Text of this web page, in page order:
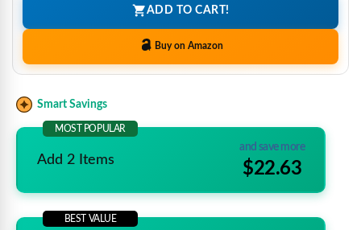
ADD TO CART!
Buy on Amazon
Smart Savings
MOST POPULAR
Add 2 Items
and save more
$22.63
BEST VALUE